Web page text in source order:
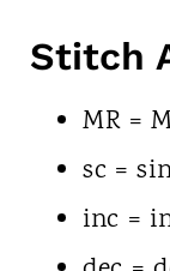
Stitch
MR =
sc =
inc =